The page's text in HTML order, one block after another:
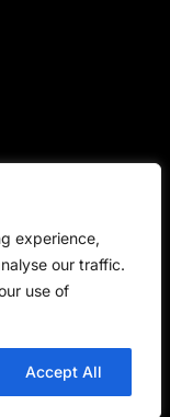
experience,
our traffic.
use of
Accept All